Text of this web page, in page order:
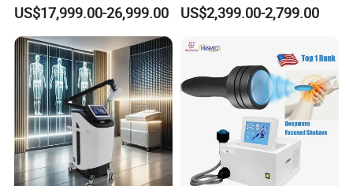
with Bibs & Red Light
System Clinic SPA Gym
Home Use Hot Sale
US$17,999.00-26,999.00
Physiotherapy Focus Shock
Erectile Dysfunction
Electromagnetic Focus
Shockwave Device
US$2,399.00-2,799.00